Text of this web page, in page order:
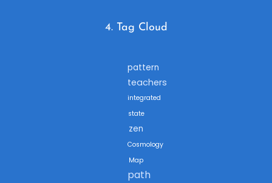
4. Tag Cloud
pattern
teachers
integrated
state
zen
Cosmology
Map
path